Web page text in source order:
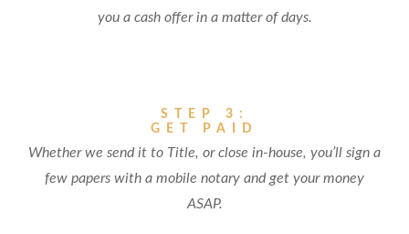
you a cash offer in a matter of days.
STEP 3:
GET PAID
Whether we send it to Title, or close in-house, you’ll sign a
few papers with a mobile notary and get your money
ASAP.